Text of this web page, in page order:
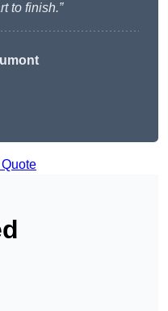
to finish.”